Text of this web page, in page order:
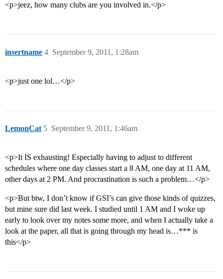
<p>jeez, how many clubs are you involved in.</p>
insertname September 9, 2011, 1:28am
4
<p>just one lol…</p>
LemonCat September 9, 2011, 1:46am
5
<p>It IS exhausting! Especially having to adjust to different
schedules where one day classes start a 8 AM, one day at 11 AM,
other days at 2 PM. And procrastination is such a problem…</p>
<p>But btw, I don’t know if GSI’s can give those kinds of quizzes,
but mine sure did last week. I studied until 1 AM and I woke up
early to look over my notes some more, and when I actually take a
look at the paper, all that is going through my head is…*** is
this</p>